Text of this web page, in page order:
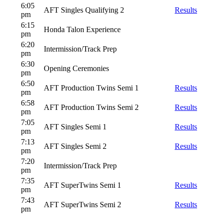
6:05
pm
AFT Singles Qualifying 2
Results
6:15
pm
Honda Talon Experience
6:20
pm
Intermission/Track Prep
6:30
pm
Opening Ceremonies
6:50
pm
AFT Production Twins Semi 1
Results
6:58
pm
AFT Production Twins Semi 2
Results
7:05
pm
AFT Singles Semi 1
Results
7:13
pm
AFT Singles Semi 2
Results
7:20
pm
Intermission/Track Prep
7:35
pm
AFT SuperTwins Semi 1
Results
7:43
pm
AFT SuperTwins Semi 2 Results